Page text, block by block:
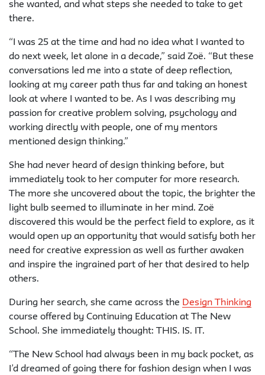
she wanted, and what steps she needed to take to get
there.
“I was 25 at the time and had no idea what I wanted to
do next week, let alone in a decade,” said Zoë. “But these
conversations led me into a state of deep reflection,
looking at my career path thus far and taking an honest
look at where I wanted to be. As I was describing my
passion for creative problem solving, psychology and
working directly with people, one of my mentors
mentioned design thinking.”
She had never heard of design thinking before, but
immediately took to her computer for more research.
The more she uncovered about the topic, the brighter the
light bulb seemed to illuminate in her mind. Zoë
discovered this would be the perfect field to explore, as it
would open up an opportunity that would satisfy both her
need for creative expression as well as further awaken
and inspire the ingrained part of her that desired to help
others.
During her search, she came across the Design Thinking
course offered by Continuing Education at The New
School. She immediately thought: THIS. IS. IT.
“The New School had always been in my back pocket, as
I’d dreamed of going there for fashion design when I was